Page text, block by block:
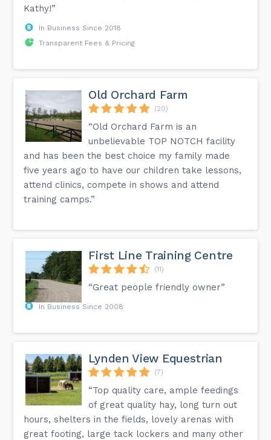
Kathy!”
In Business Since 2018
Transparent Fees & Pricing
Old Orchard Farm
(20)
“Old Orchard Farm is an
unbelievable TOP NOTCH facility
and has been the best choice my family made
five years ago to have our children take lessons,
attend clinics, compete in shows and attend
training camps.”
First Line Training Centre
(11)
“Great people friendly owner”
In Business Since 2008
Lynden View Equestrian
(7)
“Top quality care, ample feedings
of great quality hay, long turn out
hours, shelters in the fields, lovely arenas with
great footing, large tack lockers and many other